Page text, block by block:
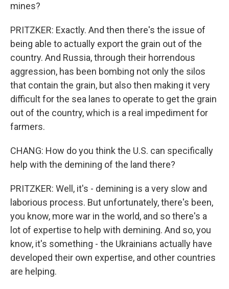
mines?
PRITZKER: Exactly. And then there's the issue of
being able to actually export the grain out of the
country. And Russia, through their horrendous
aggression, has been bombing not only the silos
that contain the grain, but also then making it very
difficult for the sea lanes to operate to get the grain
out of the country, which is a real impediment for
farmers.
CHANG: How do you think the U.S. can specifically
help with the demining of the land there?
PRITZKER: Well, it's - demining is a very slow and
laborious process. But unfortunately, there's been,
you know, more war in the world, and so there's a
lot of expertise to help with demining. And so, you
know, it's something - the Ukrainians actually have
developed their own expertise, and other countries
are helping.